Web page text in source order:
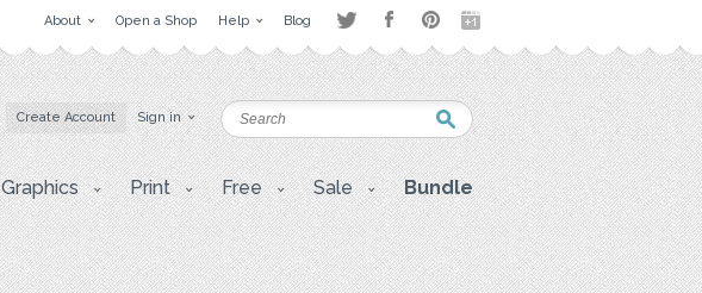
About Open a Shop Help Blog
Create Account Sign in
Graphics Print Free Sale Bundle